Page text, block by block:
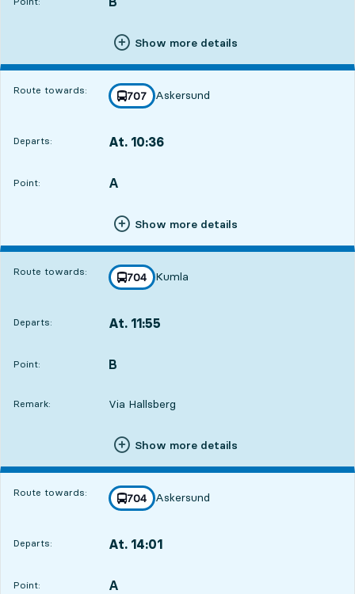
Show more details
Route towards: line
707
towards
Askersund
,
Departs: At. 10:36
Point:
POINT, A
,
Show more details
Route towards: line
704
towards
Kumla
,
Departs: At. 11:55
Point:
POINT, B
,
Remark: Via Hallsberg
Show more details
Route towards: line
704
towards
Askersund
,
Departs: At. 14:01
Point:
POINT, A
,